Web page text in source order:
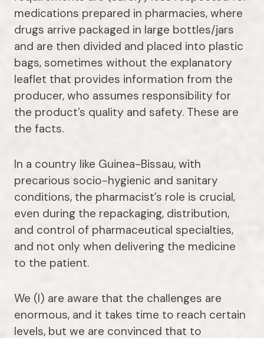
medications prepared in pharmacies, where
drugs arrive packaged in large bottles/jars
and are then divided and placed into plastic
bags, sometimes without the explanatory
leaflet that provides information from the
producer, who assumes responsibility for
the product’s quality and safety. These are
the facts.
In a country like Guinea-Bissau, with
precarious socio-hygienic and sanitary
conditions, the pharmacist’s role is crucial,
even during the repackaging, distribution,
and control of pharmaceutical specialties,
and not only when delivering the medicine
to the patient.
We (I) are aware that the challenges are
enormous, and it takes time to reach certain
levels, but we are convinced that to